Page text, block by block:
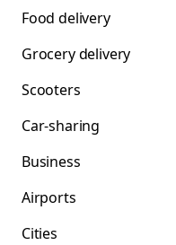
Food delivery
Grocery delivery
Scooters
Car-sharing
Business
Airports
Cities